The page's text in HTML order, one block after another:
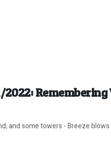
Remembering
and some towers - Breeze blows